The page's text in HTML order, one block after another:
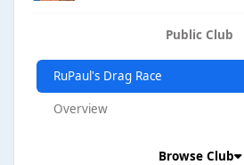
Public Club
RuPaul's Drag Race
Overview
Browse Club